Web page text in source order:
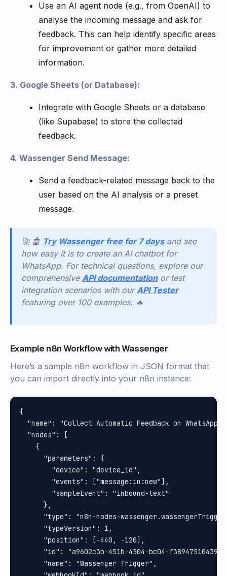
Use an AI agent node (e.g., from OpenAI) to
analyse the incoming message and ask for
feedback. This can help identify specific areas
for improvement or gather more detailed
information.
3. Google Sheets (or Database):
Integrate with Google Sheets or a database
(like Supabase) to store the collected
feedback.
4. Wassenger Send Message:
Send a feedback-related message back to the
user based on the AI analysis or a preset
message.
🚀 🤖 Try Wassenger free for 7 days and see
how easy it is to create an AI chatbot for
WhatsApp. For technical questions, explore our
comprehensive API documentation or test
integration scenarios with our API Tester
featuring over 100 examples. 🔥
Example n8n Workflow with Wassenger
Here’s a sample n8n workflow in JSON format that
you can import directly into your n8n instance:
{
  "name": "Collect Automatic Feedback on WhatsApp",
  "nodes": [
    {
      "parameters": {
        "device": "device_id",
        "events": ["message:in:new"],
        "sampleEvent": "inbound-text"
      },
"type": "n8n-nodes-
      "typeVersion": 1,
      "position": [-440, -120],
      "id": "a9602c3b-451b-4504-bc04-f38947510439",
      "name": "Wassenger Trigger",